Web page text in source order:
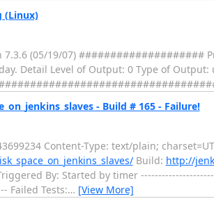
(Linux)
(05/19/07) ####################
Detail Level of Output: 0 Type of
- Build # 165 - Failure!
Content-Type: text/plain;
Build: http://
By: Started by timer
Failed Tests:… [View More]